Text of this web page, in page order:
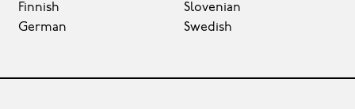
Finnish
German
Slovenian
Swedish